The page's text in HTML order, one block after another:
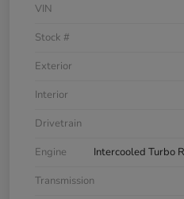
VIN
Stock #
Exterior
Interior
Drivetrain
Engine
Intercooled Turbo
Transmission